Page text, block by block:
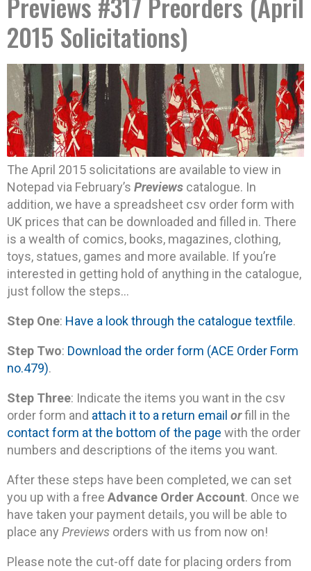
2015 Solicitations)
The April 2015 solicitations are available to view in
Notepad via February’s Previews catalogue. In
addition, we have a spreadsheet csv order form with
UK prices that can be downloaded and filled in. There
is a wealth of comics, books, magazines, clothing,
toys, statues, games and more available. If you’re
interested in getting hold of anything in the catalogue,
just follow the steps…
Step One: Have a look through the catalogue textfile.
Step Two: Download the order form (ACE Order Form
no.479).
Step Three: Indicate the items you want in the csv
order form and attach it to a return email orfill in the
contact form at the bottom of the page with the order
numbers and descriptions of the items you want.
After these steps have been completed, we can set
you up with a free Advance Order Account. Once we
have taken your payment details, you will be able to
place any Previews orders with us from now on!
Please note the cut-off date for placing orders from